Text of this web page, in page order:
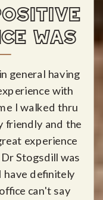
general having
with
I walked thru
friendly and the
experience
Stogsdill was
have definitely
can't say
WAS